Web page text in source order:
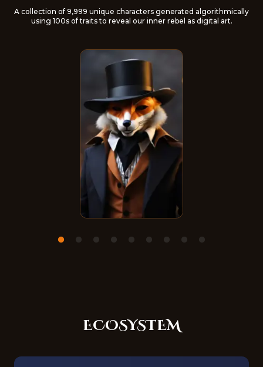
A collection of 9,999 unique characters generated algorithmically
using 100s of traits to reveal our inner rebel as digital art.
ECOSYSTEM